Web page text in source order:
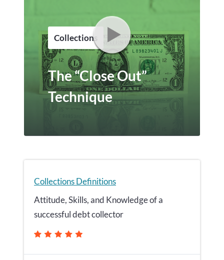
Collections
The “Close Out”
Technique
Collections Definitions
Attitude, Skills, and Knowledge of a
successful debt collector